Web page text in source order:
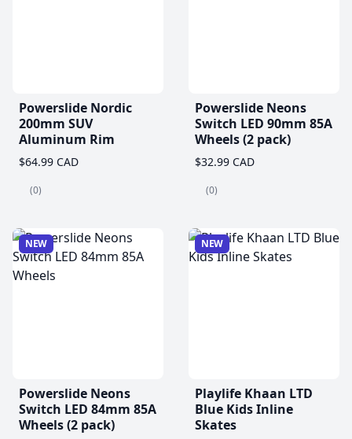
Powerslide Nordic
200mm SUV
Aluminum Rim
$64.99 CAD
(0)
Powerslide Neons
Switch LED 90mm 85A
Wheels (2 pack)
$32.99 CAD
(0)
NEW
Powerslide Neons
Switch LED 84mm 85A
Wheels (2 pack)
NEW
Playlife Khaan LTD
Blue Kids Inline
Skates